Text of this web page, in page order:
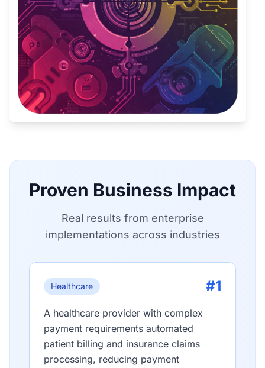
Proven Business Impact
Real results from enterprise
implementations across industries
Healthcare #1
A healthcare provider with complex
payment requirements automated
patient billing and insurance claims
processing, reducing payment